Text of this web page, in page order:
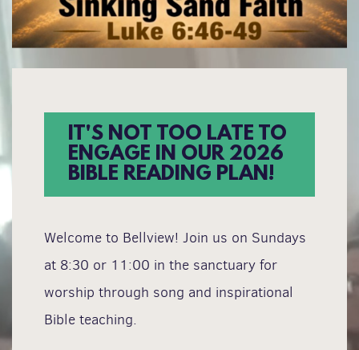
IT'S NOT TOO LATE TO
ENGAGE IN OUR 2026
BIBLE READING PLAN!
Welcome to Bellview! Join us on Sundays
at 8:30 or 11:00 in the sanctuary for
worship through song and inspirational
Bible teaching.